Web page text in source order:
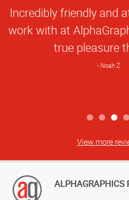
Star
Rating
Everything they've
first class and so
great to
Natalie C
View more
ALPHAGRAPHICS